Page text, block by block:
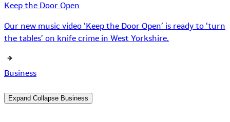
Keep the Door Open
Our new music video ‘Keep the Door Open’ is ready to ‘turn
the tables’ on knife crime in West Yorkshire.
Business
Expand Collapse Business